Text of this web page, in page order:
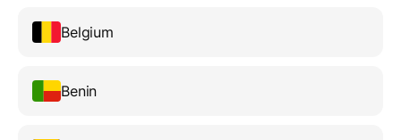
Belgium
Benin